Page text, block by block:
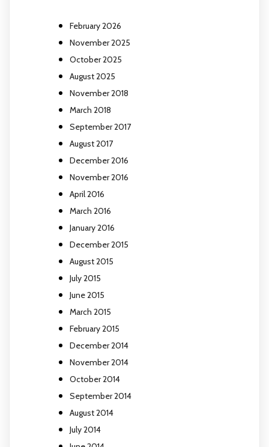
February 2026
November 2025
October 2025
August 2025
November 2018
March 2018
September 2017
August 2017
December 2016
November 2016
April 2016
March 2016
January 2016
December 2015
August 2015
July 2015
June 2015
March 2015
February 2015
December 2014
November 2014
October 2014
September 2014
August 2014
July 2014